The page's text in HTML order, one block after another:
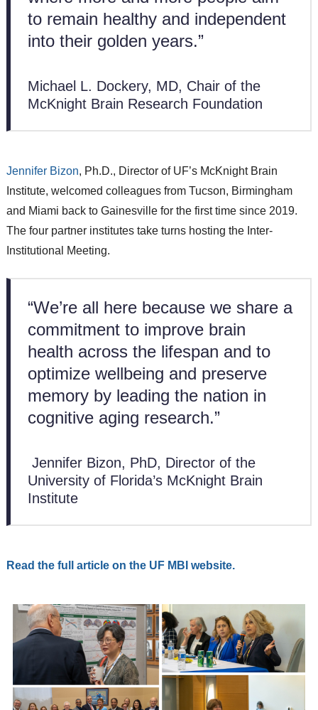
to remain healthy and independent
into their golden years.”
Michael L. Dockery, MD, Chair of the
McKnight Brain Research Foundation
Jennifer Bizon, Ph.D., Director of UF’s McKnight Brain
Institute, welcomed colleagues from Tucson, Birmingham
and Miami back to Gainesville for the first time since 2019.
The four partner institutes take turns hosting the Inter-
Institutional Meeting.
“We’re all here because we share a
commitment to improve brain
health across the lifespan and to
optimize wellbeing and preserve
memory by leading the nation in
cognitive aging research.”
Jennifer Bizon, PhD, Director of the
University of Florida’s McKnight Brain
Institute
Read the full article on the UF MBI website.